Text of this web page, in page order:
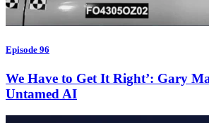
Episode 96
We Have to Get It Right’: Gary
Untamed AI